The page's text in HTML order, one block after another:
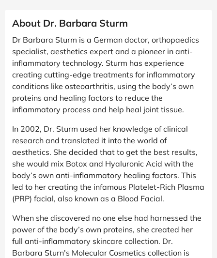
About Dr. Barbara Sturm
Dr Barbara Sturm is a German doctor, orthopaedics
specialist, aesthetics expert and a pioneer in anti-
inflammatory technology. Sturm has experience
creating cutting-edge treatments for inflammatory
conditions like osteoarthritis, using the body’s own
proteins and healing factors to reduce the
inflammatory process and help heal joint tissue.
In 2002, Dr. Sturm used her knowledge of clinical
research and translated it into the world of
aesthetics. She decided that to get the best results,
she would mix Botox and Hyaluronic Acid with the
body’s own anti-inflammatory healing factors. This
led to her creating the infamous Platelet-Rich Plasma
(PRP) facial, also known as a Blood Facial.
When she discovered no one else had harnessed the
power of the body’s own proteins, she created her
full anti-inflammatory skincare collection. Dr.
Barbara Sturn's Molecular Cosmetics collection is